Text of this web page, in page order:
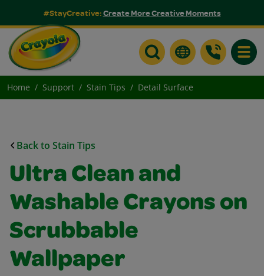
#StayCreative:Create More Creative Moments
Home Support Stain Tips Detail Surface
Back to Stain Tips
Ultra Clean and
Washable Crayons on
Scrubbable
Wallpaper